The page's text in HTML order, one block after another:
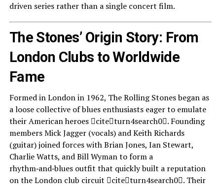
driven series rather than a single concert film.
The Stones’ Origin Story: From
London Clubs to Worldwide
Fame
Formed in London in 1962, The Rolling Stones began as
a loose collective of blues enthusiasts eager to emulate
their American heroes citeturn4search0. Founding
members Mick Jagger (vocals) and Keith Richards
(guitar) joined forces with Brian Jones, Ian Stewart,
Charlie Watts, and Bill Wyman to form a
rhythm‑and‑blues outfit that quickly built a reputation
on the London club circuit citeturn4search0. Their